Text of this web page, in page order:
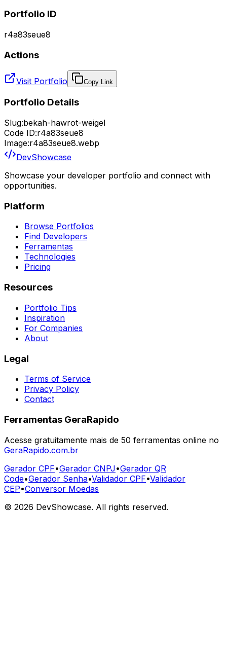
Portfolio ID
r4a83seue8
Actions
Visit Portfolio Copy Link
Portfolio Details
Slug:bekah-hawrot-weigel
Code ID:r4a83seue8
Image:r4a83seue8.webp
DevShowcase
Showcase your developer portfolio and connect with
opportunities.
Platform
Browse Portfolios
Find Developers
Ferramentas
Technologies
Pricing
Resources
Portfolio Tips
Inspiration
For Companies
About
Legal
Terms of Service
Privacy Policy
Contact
Ferramentas GeraRapido
Acesse gratuitamente mais de 50 ferramentas online no
GeraRapido.com.br
Gerador CPF•Gerador CNPJ•Gerador QR
Code•Gerador Senha•Validador CPF•Validador
CEP•Conversor Moedas
© 2026 DevShowcase. All rights reserved.